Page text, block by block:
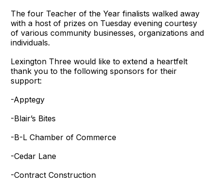
The four Teacher of the Year finalists walked away
with a host of prizes on Tuesday evening courtesy
of various community businesses, organizations and
individuals.
Lexington Three would like to extend a heartfelt
thank you to the following sponsors for their
support:
-Apptegy
-Blair’s Bites
-B-L Chamber of Commerce
-Cedar Lane
-Contract Construction